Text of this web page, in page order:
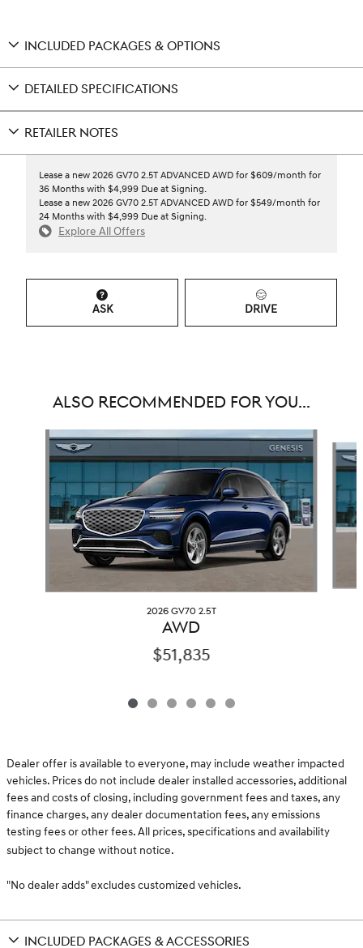
INCLUDED PACKAGES & OPTIONS
DETAILED SPECIFICATIONS
RETAILER NOTES
Lease a new 2026 GV70 2.5T ADVANCED AWD for $609/month for
36 Months with $4,999 Due at Signing.
Lease a new 2026 GV70 2.5T ADVANCED AWD for $549/month for
24 Months with $4,999 Due at Signing.
Explore All Offers
ASK DRIVE
ALSO RECOMMENDED FOR YOU...
Slide 1 of 6
2026 GV70 2.5T
AWD
$51,835
Dealer offer is available to everyone, may include weather impacted
vehicles. Prices do not include dealer installed accessories, additional
fees and costs of closing, including government fees and taxes, any
finance charges, any dealer documentation fees, any emissions
testing fees or other fees. All prices, specifications and availability
subject to change without notice.
"No dealer adds" excludes customized vehicles.
INCLUDED PACKAGES & ACCESSORIES